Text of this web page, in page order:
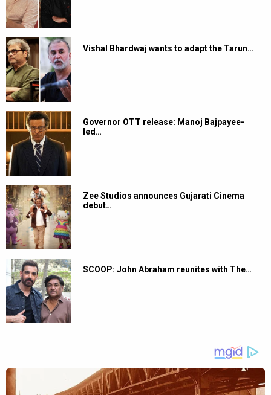
Vishal Bhardwaj wants to adapt the Tarun…
Governor OTT release: Manoj Bajpayee-
led…
Zee Studios announces Gujarati Cinema
debut…
SCOOP: John Abraham reunites with The…